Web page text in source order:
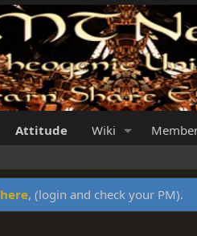
Attitude Wiki
here, (login and check your PM).